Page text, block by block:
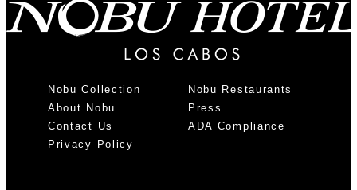
Nobu Collection
Nobu Restaurants
About Nobu
Press
Contact Us
ADA Compliance
Privacy Policy